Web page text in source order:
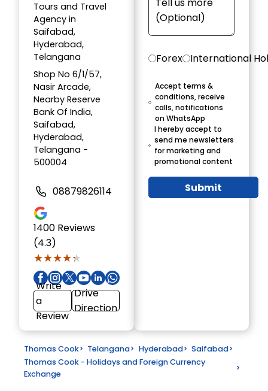
Tours and Travel
Agency in
Saifabad,
Hyderabad,
Telangana
Shop No 6/1/57,
Nasir Arcade,
Nearby Reserve
Bank Of India,
Saifabad,
Hyderabad,
Telangana -
500004
08879826114
1400 Reviews
(4.3)
★★★★★
★★★★★
Write
a
Review
Drive
Direction
Forex International
Accept terms &
conditions, receive
calls, notifications
on WhatsApp
I hereby accept to
send me newsletters
for marketing and
promotional content
Submit
Thomas Cook> Telangana> Hyderabad> Saifabad>
Thomas Cook - Holidays and Foreign Currency
Exchange
>